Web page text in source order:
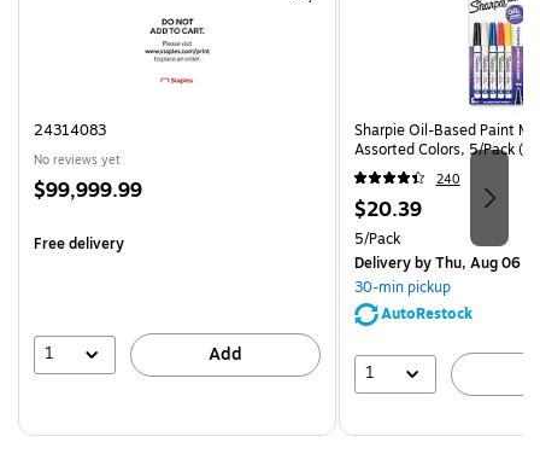
24314083
No reviews yet
Price
$99,999.99
Free delivery
1 Add
Sharpie Oil-Based Paint
Assorted Colors, 5/Pack
240
Price
is
$20.39
Unit of measure 5/Pack
5/Pack
Deliveryby Thu, Aug 06
30-min pickup
AutoRestock
1